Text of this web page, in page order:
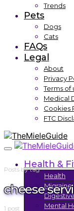
Trends
Pets
Dogs
Cats
FAQs
Legal
About
Privacy
Terms of
Medical
Cookies
FTC
Health &
Health
Migraine
Mental
Posts by tag
cheese
1 post